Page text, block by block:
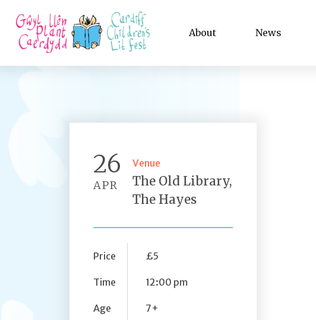
About News
26
APR
Venue
The Old Library,
The Hayes
Price
Time
Age
£5
12:00 pm
7+